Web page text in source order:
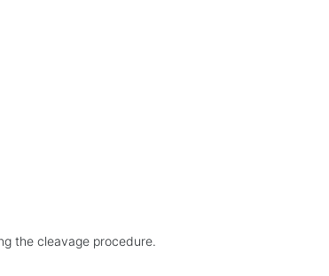
the cleavage procedure.